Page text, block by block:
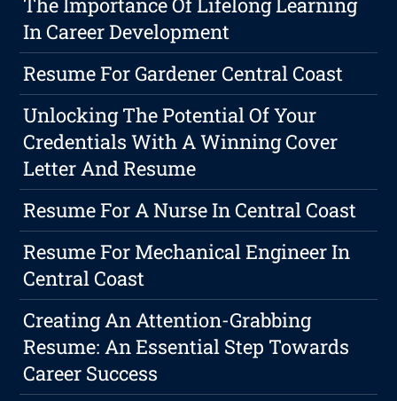
The Importance Of Lifelong Learning
In Career Development
Resume For Gardener Central Coast
Unlocking The Potential Of Your
Credentials With A Winning Cover
Letter And Resume
Resume For A Nurse In Central Coast
Resume For Mechanical Engineer In
Central Coast
Creating An Attention-Grabbing
Resume: An Essential Step Towards
Career Success